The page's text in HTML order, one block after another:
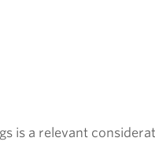
is a relevant